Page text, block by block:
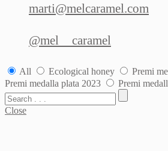
marti@melcaramel.com
@mel__caramel
All Ecological honey
Premi
Premi medalla plata 2023
Premi
Close